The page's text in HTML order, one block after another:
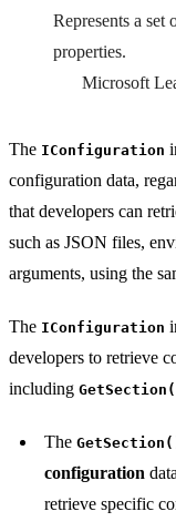
Represents a
properties.
Microsoft
The IConfiguration
configuration data,
that developers can
such as JSON files,
arguments, using the
The IConfiguration
developers to retrieve
including
The
configuration
retrieve specific